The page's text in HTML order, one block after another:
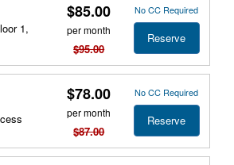
1,
$85.00
per month
$95.00
No CC Required
Reserve
$78.00
per month
$87.00
No CC Required
Reserve